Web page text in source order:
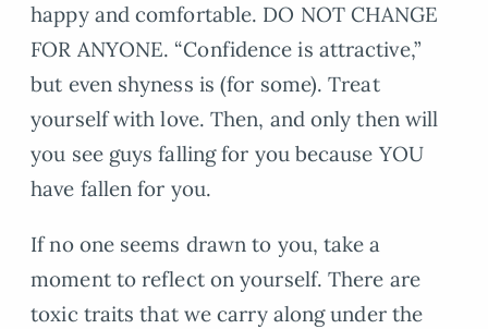
happy and comfortable. DO NOT CHANGE
FOR ANYONE. “Confidence is attractive,”
but even shyness is (for some). Treat
yourself with love. Then, and only then will
you see guys falling for you because YOU
have fallen for you.
If no one seems drawn to you, take a
moment to reflect on yourself. There are
toxic traits that we carry along under the